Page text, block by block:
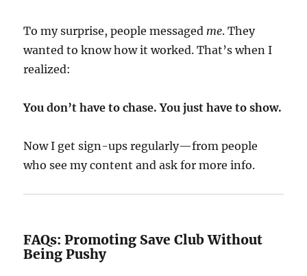
To my surprise, people messaged me. They
wanted to know how it worked. That’s when I
realized:
You don’t have to chase. You just have to show.
Now I get sign-ups regularly—from people
who see my content and ask for more info.
FAQs: Promoting Save Club Without
Being Pushy